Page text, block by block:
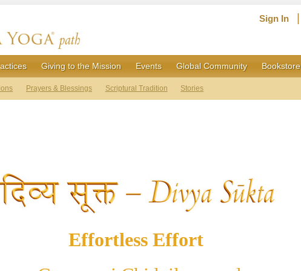
Sign In
Giving to the Mission Events Global Community Bookstore
Prayers & Blessings Scriptural Tradition Stories
Effortless Effort